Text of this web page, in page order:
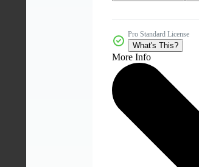
Pro Standard License
What's This?
More Info